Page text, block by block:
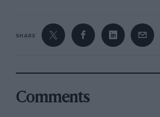
SHARE
Comments